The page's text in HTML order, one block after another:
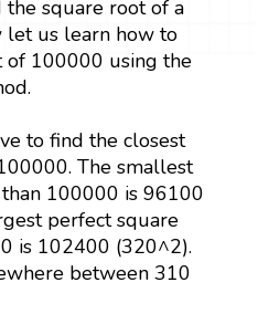
square root of a
let us learn how to
of 100000 using the
to find the closest
The smallest
100000 is 96100
perfect square
is 102400 (320^2).
between 310